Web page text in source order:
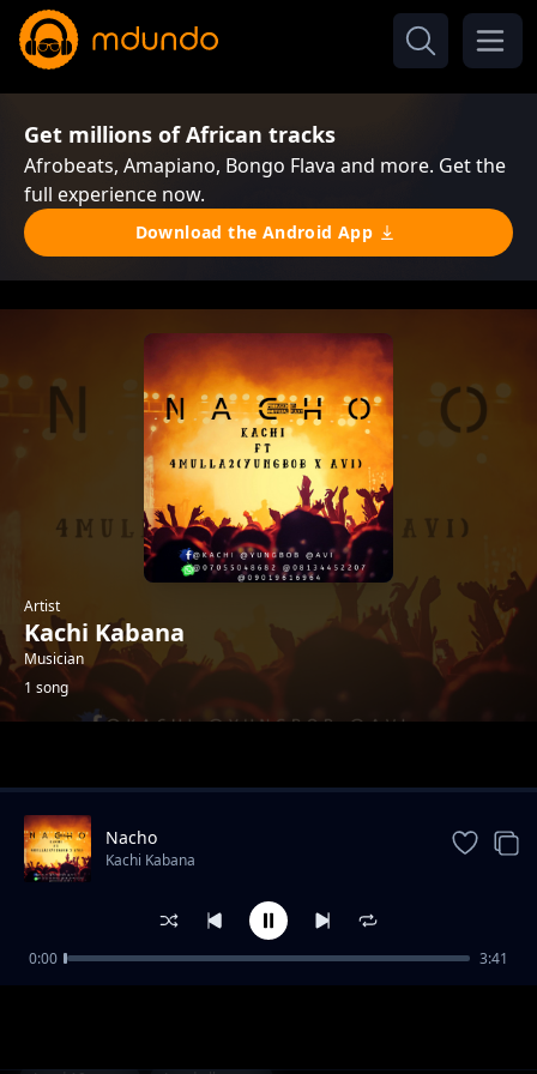
Get millions of African tracks
Afrobeats, Amapiano, Bongo Flava and more. Get the
full experience now.
Download the Android App
Artist
Kachi Kabana
Musician
1 song
Nacho
Nacho
Kachi Kabana
0:00 3:41